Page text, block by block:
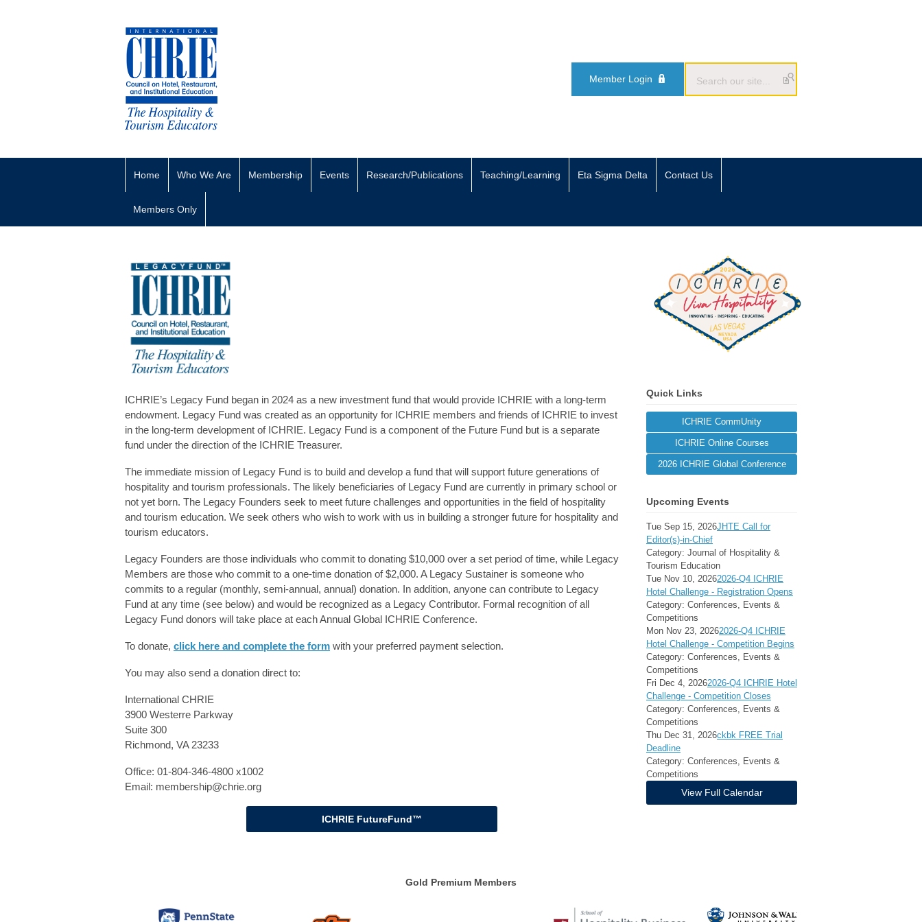
Member Login
Home Who We Are Membership Events Research/Publications Teaching/Learning Eta Sigma Delta Contact Us
Members Only
ICHRIE’s Legacy Fund began in 2024 as a new investment fund that would provide ICHRIE with a long-term
endowment. Legacy Fund was created as an opportunity for ICHRIE members and friends of ICHRIE to invest
in the long-term development of ICHRIE. Legacy Fund is a component of the Future Fund but is a separate
fund under the direction of the ICHRIE Treasurer.
The immediate mission of Legacy Fund is to build and develop a fund that will support future generations of
hospitality and tourism professionals. The likely beneficiaries of Legacy Fund are currently in primary school or
not yet born. The Legacy Founders seek to meet future challenges and opportunities in the field of hospitality
and tourism education. We seek others who wish to work with us in building a stronger future for hospitality and
tourism educators.
Legacy Founders are those individuals who commit to donating $10,000 over a set period of time, while Legacy
Members are those who commit to a one-time donation of $2,000. A Legacy Sustainer is someone who
commits to a regular (monthly, semi-annual, annual) donation. In addition, anyone can contribute to Legacy
Fund at any time (see below) and would be recognized as a Legacy Contributor. Formal recognition of all
Legacy Fund donors will take place at each Annual Global ICHRIE Conference.
To donate, click here and complete the form with your preferred payment selection.
You may also send a donation direct to:
International CHRIE
3900 Westerre Parkway
Suite 300
Richmond, VA 23233
Office: 01-804-346-4800 x1002
Email: membership@chrie.org
ICHRIE FutureFund™
Quick Links
ICHRIE CommUnity
ICHRIE Online Courses
2026 ICHRIE Global Conference
Upcoming Events
Tue Sep 15, 2026JHTE Call for
Editor(s)-in-Chief
Category: Journal of Hospitality &
Tourism Education
Tue Nov 10, 20262026-Q4 ICHRIE
Hotel Challenge - Registration Opens
Category: Conferences, Events &
Competitions
Mon Nov 23, 20262026-Q4 ICHRIE
Hotel Challenge - Competition Begins
Category: Conferences, Events &
Competitions
Fri Dec 4, 20262026-Q4 ICHRIE Hotel
Challenge - Competition Closes
Category: Conferences, Events &
Competitions
Thu Dec 31, 2026ckbk FREE Trial
Deadline
Category: Conferences, Events &
Competitions
View Full Calendar
Gold Premium Members